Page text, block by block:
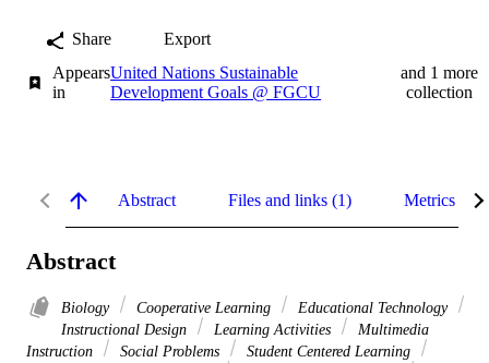
Share
Export
Appears
in
United Nations Sustainable
Development Goals @ FGCU
and 1 more
collection
Abstract Files and links (1) Metrics
Abstract
Biology Cooperative Learning
Educational Technology
Instructional Design
Learning Activities
Multimedia
Instruction
Social Problems
Student Centered Learning